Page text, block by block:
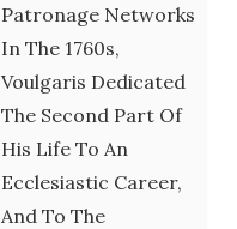
Patronage Networks
In The 1760s,
Voulgaris Dedicated
The Second Part Of
His Life To An
Ecclesiastic Career,
And To The